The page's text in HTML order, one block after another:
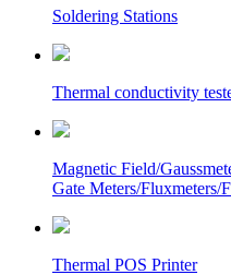
Soldering Stations
Thermal conductivity
Magnetic Field/
Gate Meters/Fluxmeters/
Thermal POS Printer